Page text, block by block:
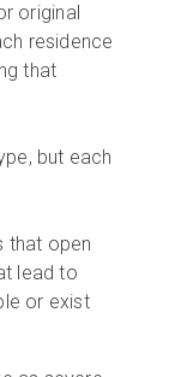
original
residence
that
but each
that open
lead to
or exist